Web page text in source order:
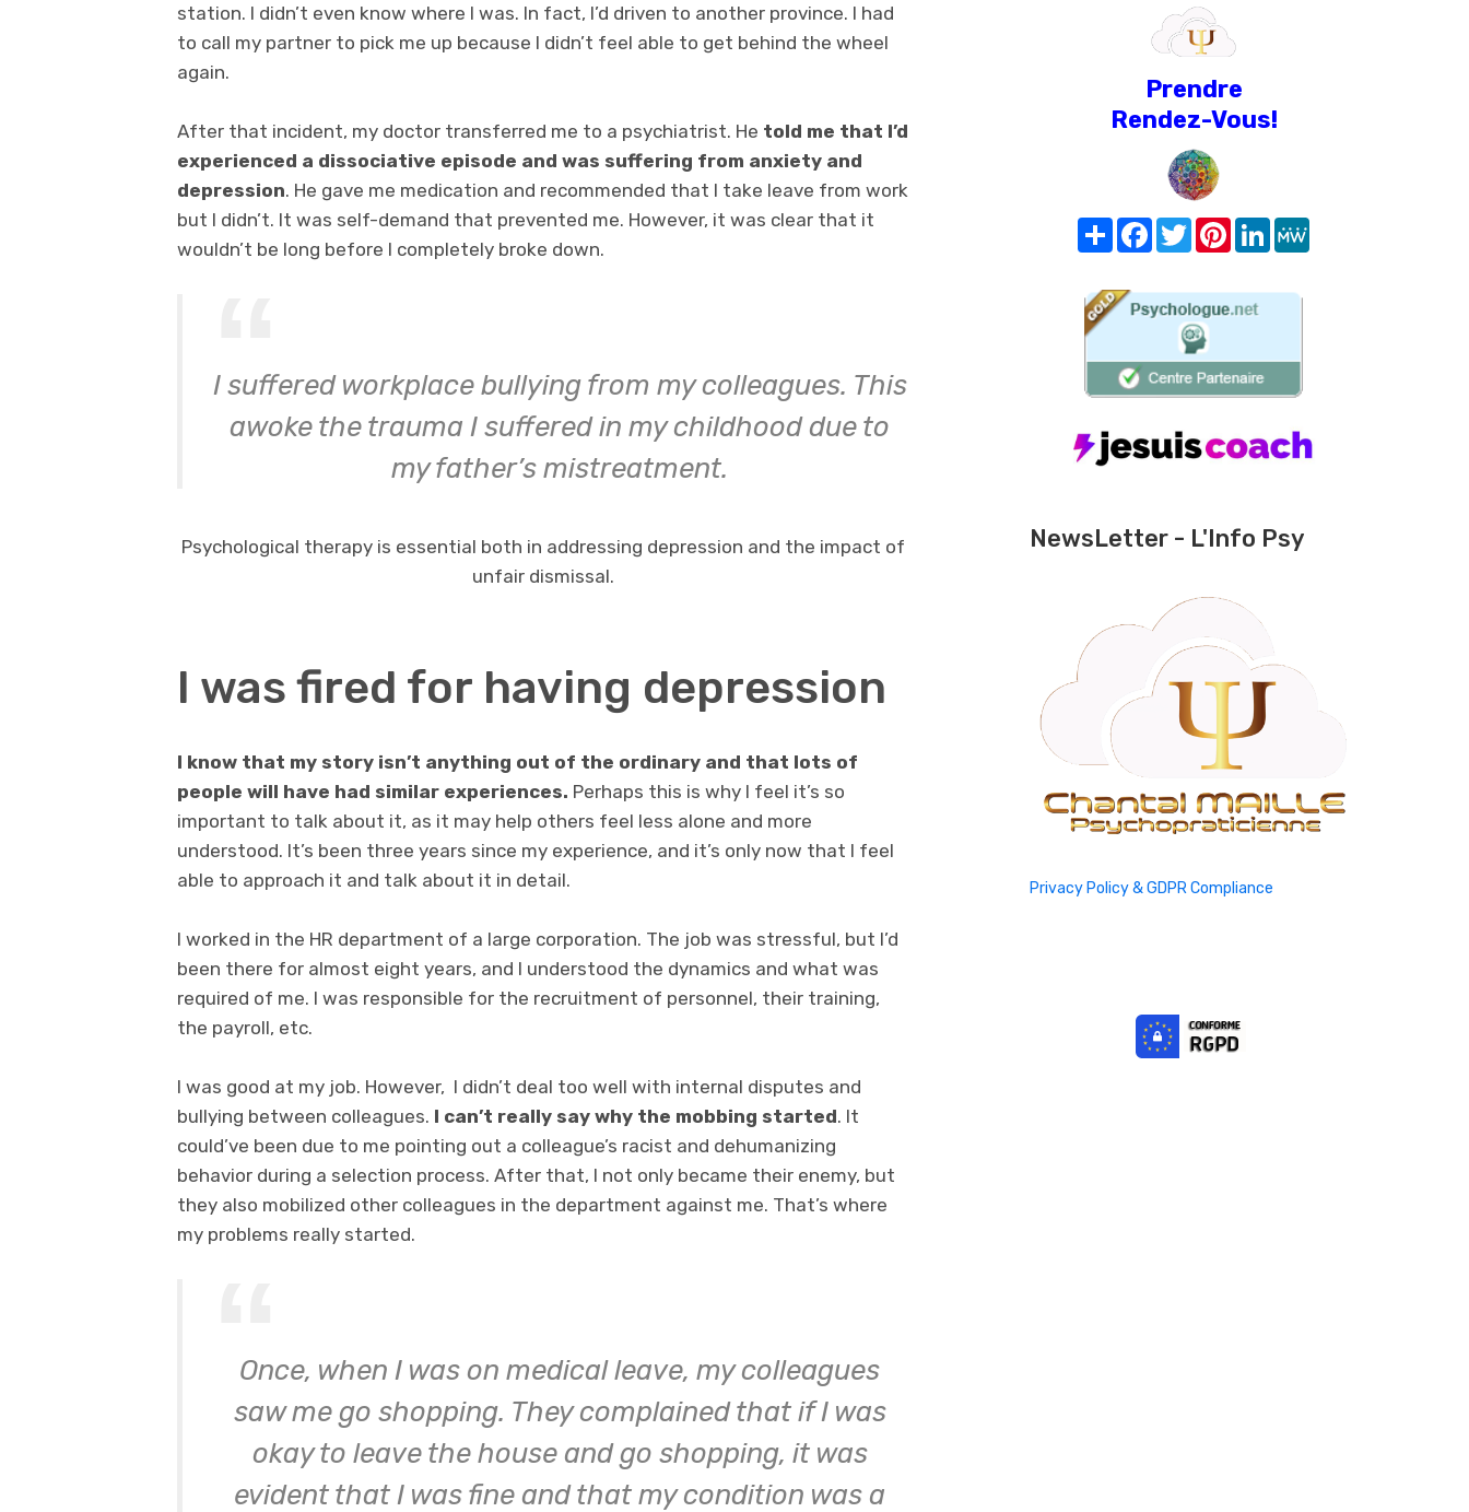
station. I didn’t even know where I was. In fact, I’d driven to another province. I had
to call my partner to pick me up because I didn’t feel able to get behind the wheel
again.
After that incident, my doctor transferred me to a psychiatrist. He told me that I’d
experienced a dissociative episode and was suffering from anxiety and
depression. He gave me medication and recommended that I take leave from work
but I didn’t. It was self-demand that prevented me. However, it was clear that it
wouldn’t be long before I completely broke down.
I suffered workplace bullying from my colleagues. This
awoke the trauma I suffered in my childhood due to
my father’s mistreatment.
Psychological therapy is essential both in addressing depression and the impact of
unfair dismissal.
I was fired for having depression
I know that my story isn’t anything out of the ordinary and that lots of
people will have had similar experiences. Perhaps this is why I feel it’s so
important to talk about it, as it may help others feel less alone and more
understood. It’s been three years since my experience, and it’s only now that I feel
able to approach it and talk about it in detail.
I worked in the HR department of a large corporation. The job was stressful, but I’d
been there for almost eight years, and I understood the dynamics and what was
required of me. I was responsible for the recruitment of personnel, their training,
the payroll, etc.
I was good at my job. However, I didn’t deal too well with internal disputes and
bullying between colleagues. I can’t really say why the mobbing started. It
could’ve been due to me pointing out a colleague’s racist and dehumanizing
behavior during a selection process. After that, I not only became their enemy, but
they also mobilized other colleagues in the department against me. That’s where
my problems really started.
Once, when I was on medical leave, my colleagues
saw me go shopping. They complained that if I was
okay to leave the house and go shopping, it was
evident that I was fine and that my condition was a
Prendre
Rendez-Vous!
Share FacebookTwitterPinterest
LinkedIn
NewsLetter - L'Info Psy
Privacy Policy & GDPR Compliance